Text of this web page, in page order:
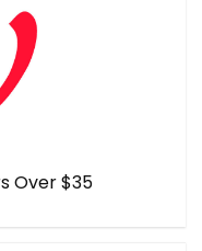
Over $35